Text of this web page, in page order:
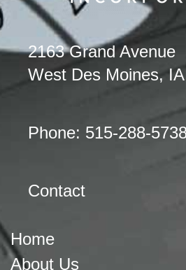
2163 Grand Avenue
West Des Moines,
Phone: 515-288-
Contact
Home
About Us